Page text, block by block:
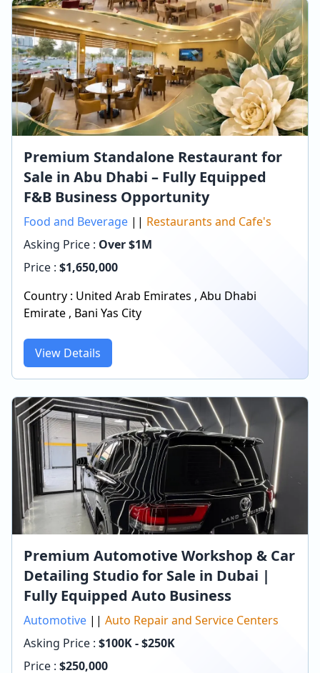
Premium Standalone Restaurant for
Sale in Abu Dhabi – Fully Equipped
F&B Business Opportunity
Food and Beverage || Restaurants and Cafe's
Asking Price : Over $1M
Price : $1,650,000
Country : United Arab Emirates , Abu Dhabi
Emirate , Bani Yas City
View Details
Premium Automotive Workshop & Car
Detailing Studio for Sale in Dubai |
Fully Equipped Auto Business
Automotive || Auto Repair and Service Centers
Asking Price : $100K - $250K
Price : $250,000